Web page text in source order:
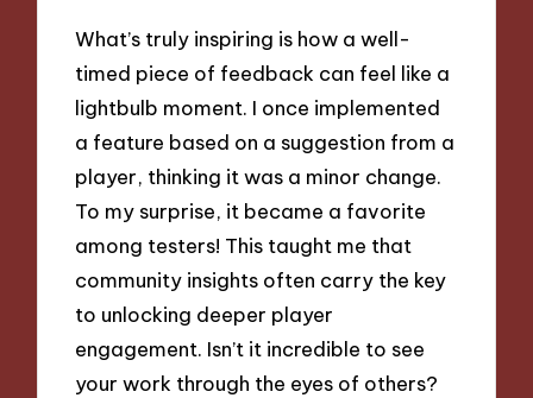
What’s truly inspiring is how a well-
timed piece of feedback can feel like a
lightbulb moment. I once implemented
a feature based on a suggestion from a
player, thinking it was a minor change.
To my surprise, it became a favorite
among testers! This taught me that
community insights often carry the key
to unlocking deeper player
engagement. Isn’t it incredible to see
your work through the eyes of others?